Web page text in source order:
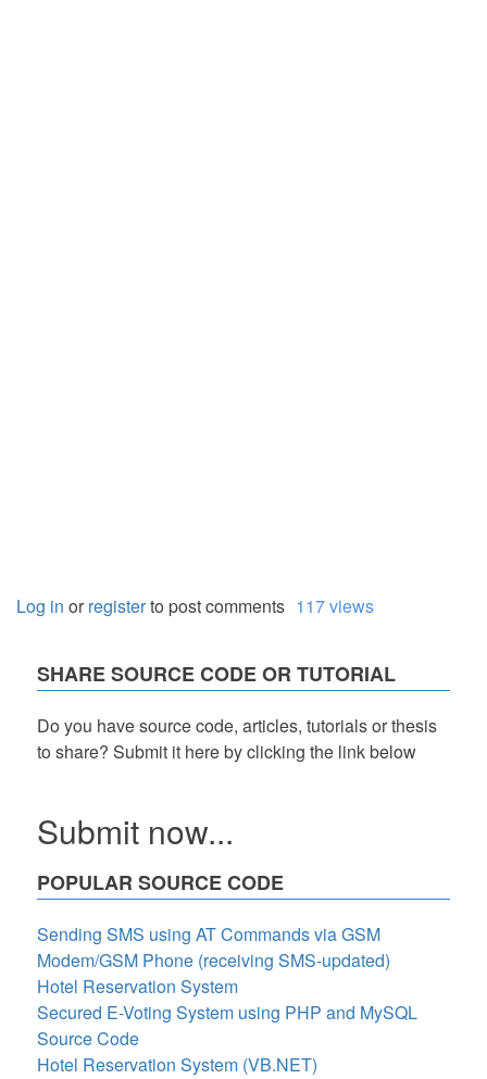
Log in orregisterto post comments 117 views
SHARE SOURCE CODE OR TUTORIAL
Do you have source code, articles, tutorials or thesis
to share? Submit it here by clicking the link below
Submit now...
POPULAR SOURCE CODE
Sending SMS using AT Commands via GSM
Modem/GSM Phone (receiving SMS-updated)
Hotel Reservation System
Secured E-Voting System using PHP and MySQL
Source Code
Hotel Reservation System (VB.NET)